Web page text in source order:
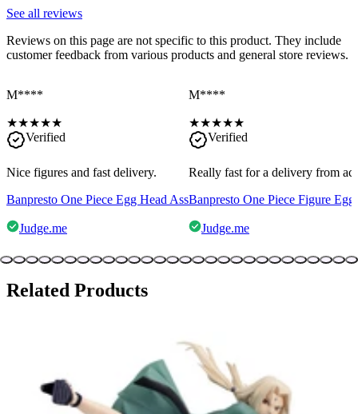
See all reviews
Reviews on this page are not specific to this product. They include
customer feedback from various products and general store reviews.
M****
★★★★★
Verified
Nice figures and fast delivery.
Banpresto One Piece Egg Head Ass
Judge.me
M****
★★★★★
Verified
Really fast for a delivery from
Banpresto One Piece Figure
Judge.me
Related Products